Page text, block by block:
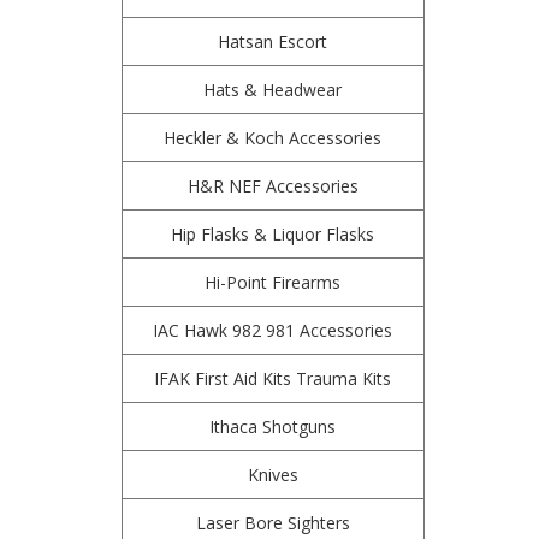
Hatsan Escort
Hats & Headwear
Heckler & Koch Accessories
H&R NEF Accessories
Hip Flasks & Liquor Flasks
Hi-Point Firearms
IAC Hawk 982 981 Accessories
IFAK First Aid Kits Trauma Kits
Ithaca Shotguns
Knives
Laser Bore Sighters